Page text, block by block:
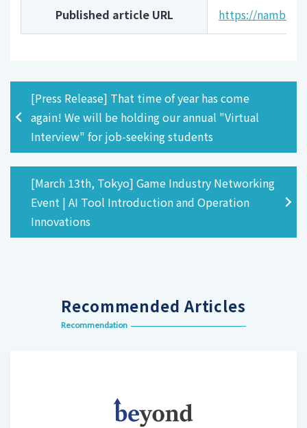
Published article URL https://
[Press Release] That time of year has come
again! We will be holding our annual "Virtual
Interview" for job-seeking students
[March 13th, Tokyo] Game Industry Networking
Event | AI Tool Introduction and Operation
Innovations
Recommended Articles
Recommendation